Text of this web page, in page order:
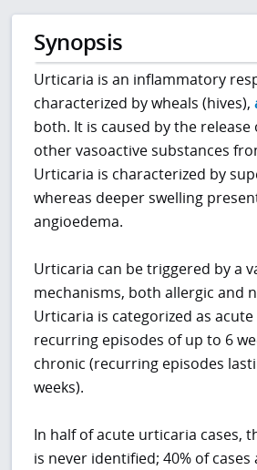
Synopsis
Urticaria is an inflammatory
characterized by wheals (hives),
both. It is caused by the
other vasoactive substances
Urticaria is characterized by
whereas deeper swelling
angioedema.
Urticaria can be triggered by a
mechanisms, both allergic and
Urticaria is categorized as
recurring episodes of up to 6
chronic (recurring episodes
weeks).
In half of acute urticaria cases,
is never identified; 40% of cases